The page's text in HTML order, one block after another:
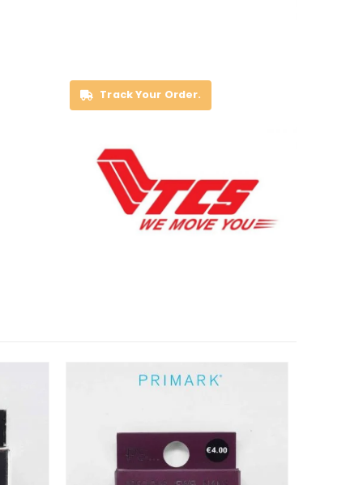
Track Your Order.